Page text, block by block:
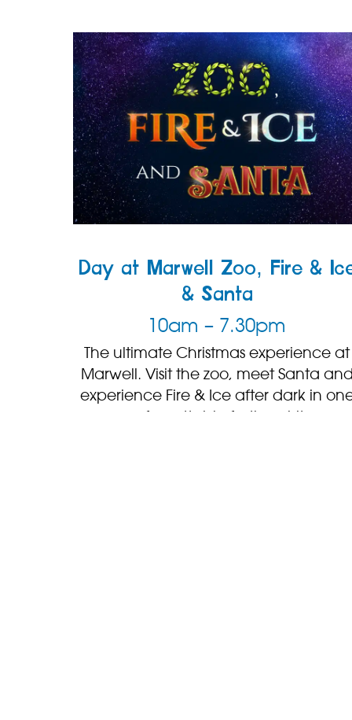
Day at Marwell Zoo, Fire &
& Santa
10am – 7.30pm
The ultimate Christmas experience at
Marwell. Visit the zoo, meet Santa
experience Fire & Ice after dark in
unforgettable festive visit.